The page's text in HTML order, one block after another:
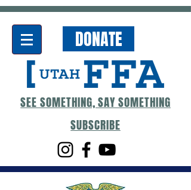
DONATE
SEE SOMETHING, SAY SOMETHING
SUBSCRIBE